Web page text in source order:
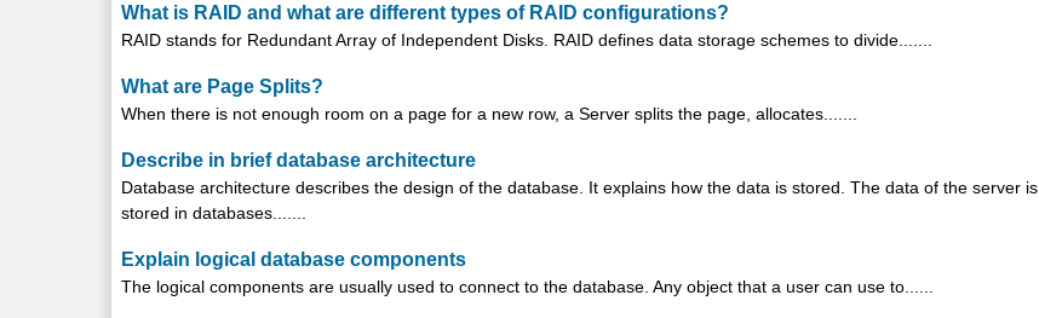
What is RAID and what are different types of RAID configurations?
RAID stands for Redundant Array of Independent Disks. RAID defines data storage schemes to divide.......
What are Page Splits?
When there is not enough room on a page for a new row, a Server splits the page, allocates.......
Describe in brief database architecture
Database architecture describes the design of the database. It explains how the data is stored. The data of the server is
stored in databases.......
Explain logical database components
The logical components are usually used to connect to the database. Any object that a user can use to......